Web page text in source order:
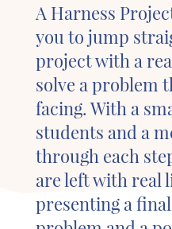
A Harness
you to jump
project with a
solve a problem
facing. With a
students and a
through each
are left with real
presenting a